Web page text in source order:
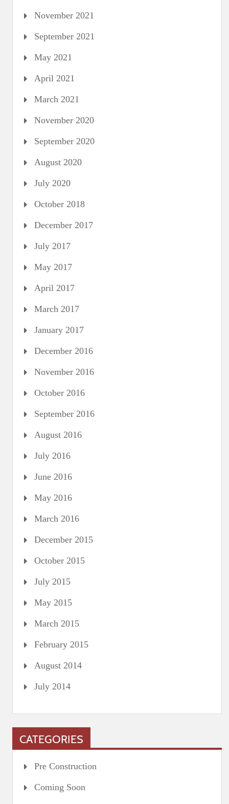
November 2021
September 2021
May 2021
April 2021
March 2021
November 2020
September 2020
August 2020
July 2020
October 2018
December 2017
July 2017
May 2017
April 2017
March 2017
January 2017
December 2016
November 2016
October 2016
September 2016
August 2016
July 2016
June 2016
May 2016
March 2016
December 2015
October 2015
July 2015
May 2015
March 2015
February 2015
August 2014
July 2014
CATEGORIES
Pre Construction
Coming Soon